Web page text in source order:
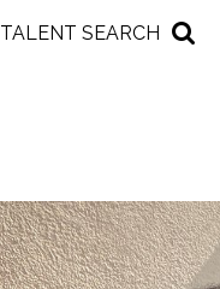
TALENT SEARCH